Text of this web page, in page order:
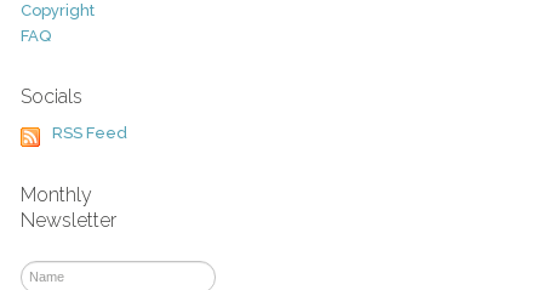
Copyright
FAQ
Socials
RSS Feed
Monthly
Newsletter